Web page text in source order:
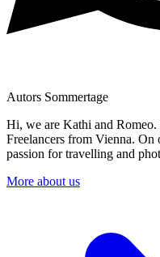
Autors Sommertage
Hi, we are Kathi and Romeo.
Freelancers from Vienna.
passion for travelling and
More about us